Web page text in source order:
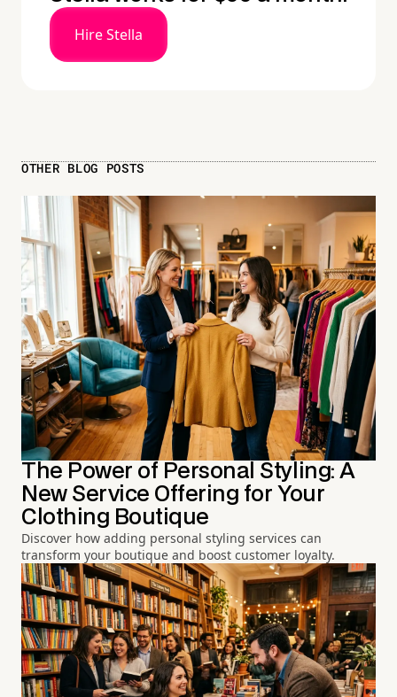
Hire Stella
OTHER BLOG POSTS
The Power of Personal Styling: A
New Service Offering for Your
Clothing Boutique
Discover how adding personal styling services can
transform your boutique and boost customer loyalty.